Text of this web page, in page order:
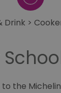
Drink >
the